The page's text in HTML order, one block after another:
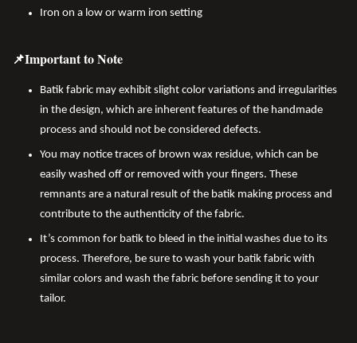
Iron on a low or warm iron setting
📌Important to Note
Batik fabric may exhibit slight color variations and irregularities
in the design, which are inherent features of the handmade
process and should not be considered defects.
You may notice traces of brown wax residue, which can be
easily washed off or removed with your fingers. These
remnants are a natural result of the batik making process and
contribute to the authenticity of the fabric.
It’s common for batik to bleed in the initial washes due to its
process. Therefore, be sure to wash your batik fabric with
similar colors and wash the fabric before sending it to your
tailor.